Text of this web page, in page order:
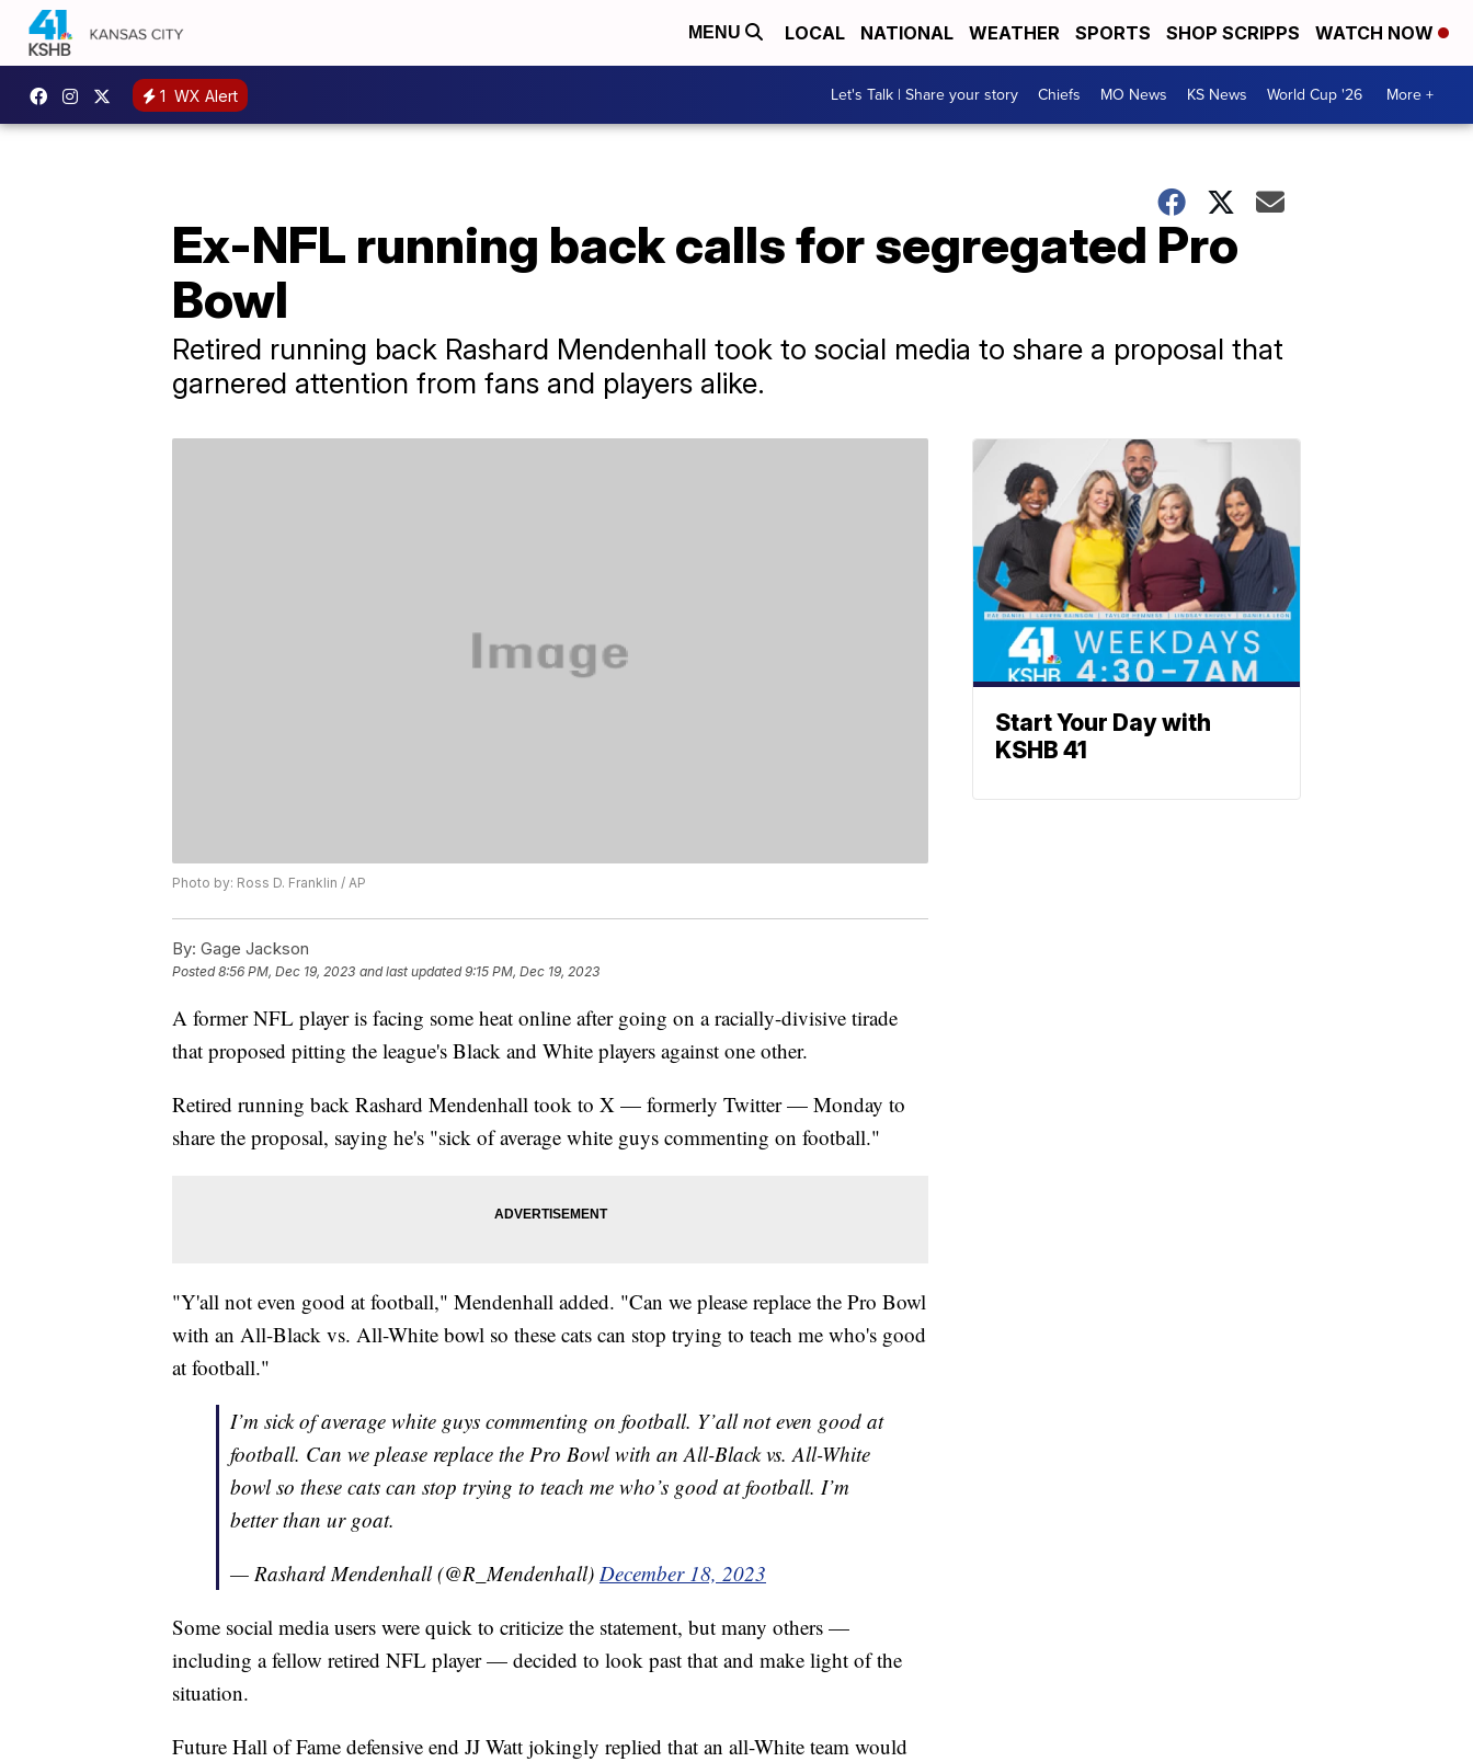
MENU LOCAL NATIONAL WEATHER SPORTS SHOP SCRIPPS WATCH NOW
1 WX Alert Let's Talk | Share your story Chiefs MO News KS News World Cup '26 More +
Ex-NFL running back calls for segregated Pro
Bowl
Retired running back Rashard Mendenhall took to social media to share a proposal that
garnered attention from fans and players alike.
Photo by: Ross D. Franklin / AP
By: Gage Jackson
Posted8:56 PM, Dec 19, 2023 and last updated 9:15 PM, Dec 19, 2023
A former NFL player is facing some heat online after going on a racially-divisive tirade
that proposed pitting the league's Black and White players against one other.
Retired running back Rashard Mendenhall took to X — formerly Twitter — Monday to
share the proposal, saying he's "sick of average white guys commenting on football."
"Y'all not even good at football," Mendenhall added. "Can we please replace the Pro Bowl
with an All-Black vs. All-White bowl so these cats can stop trying to teach me who's good
at football."
I’m sick of average white guys commenting on football. Y’all not even good at
football. Can we please replace the Pro Bowl with an All-Black vs. All-White
bowl so these cats can stop trying to teach me who’s good at football. I’m
better than ur goat.
— Rashard Mendenhall (@R_Mendenhall) December 18, 2023
Some social media users were quick to criticize the statement, but many others —
including a fellow retired NFL player — decided to look past that and make light of the
situation.
Future Hall of Fame defensive end JJ Watt jokingly replied that an all-White team would
Start Your Day with
KSHB 41